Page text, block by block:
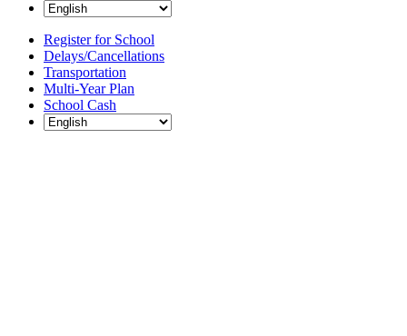
Register for School
Delays/Cancellations
Transportation
Multi-Year Plan
School Cash